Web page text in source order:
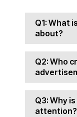
Q1: What
about?
Q2: Who
Q3: Why
attention?